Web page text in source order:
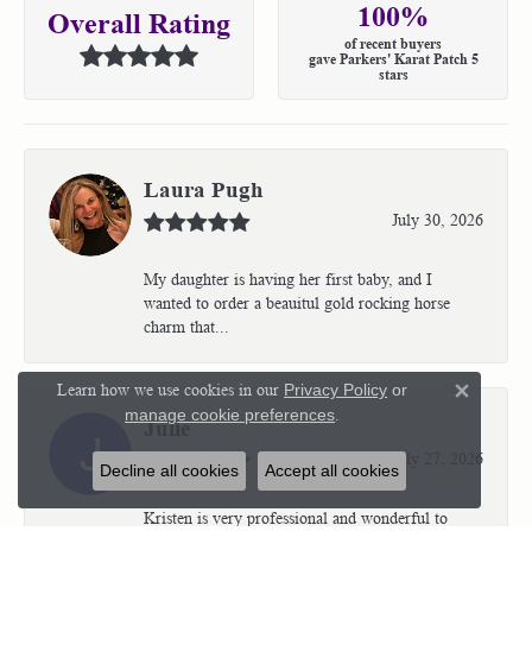
Overall Rating 100%
of recent buyers
gave Parkers' Karat Patch 5
stars
Laura Pugh
July 30, 2026
My daughter is having her first baby, and I
wanted to order a beauitul gold rocking horse
charm that...
Julie
July 27, 2026
Kristen is very professional and wonderful to
Learn how we use cookies in our Privacy Policy or
manage cookie preferences
Decline all cookies Accept all cookies